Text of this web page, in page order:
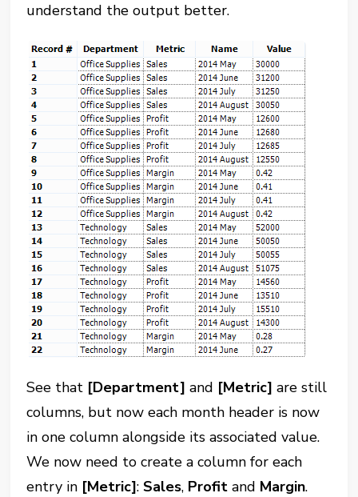
understand the output better.
See that [Department] and [Metric]are still
columns, but now each month header is now
in one column alongside its associated value.
We now need to create a column for each
entry in [Metric]:Sales, Profit and Margin.